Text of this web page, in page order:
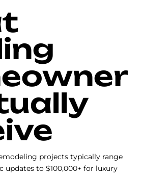
projects typically range
updates to $100,000+ for luxury